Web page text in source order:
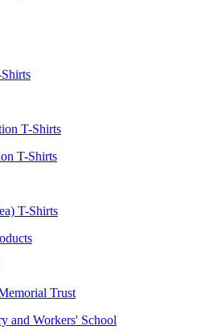
T-Shirts
T-Shirts
T-Shirts
Trust
and Workers' School